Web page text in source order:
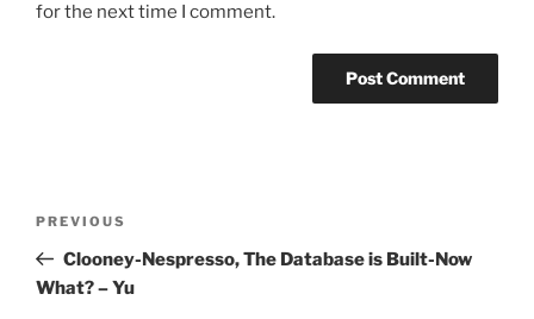
for the next time I comment.
Previous
Post
PREVIOUS
Clooney-Nespresso, The Database is Built-Now
What? – Yu